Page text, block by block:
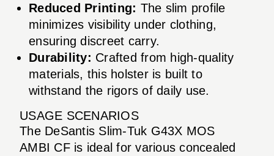
Reduced Printing: The slim profile
minimizes visibility under clothing,
ensuring discreet carry.
Durability: Crafted from high-quality
materials, this holster is built to
withstand the rigors of daily use.
USAGE SCENARIOS
The DeSantis Slim-Tuk G43X MOS
AMBI CF is ideal for various concealed